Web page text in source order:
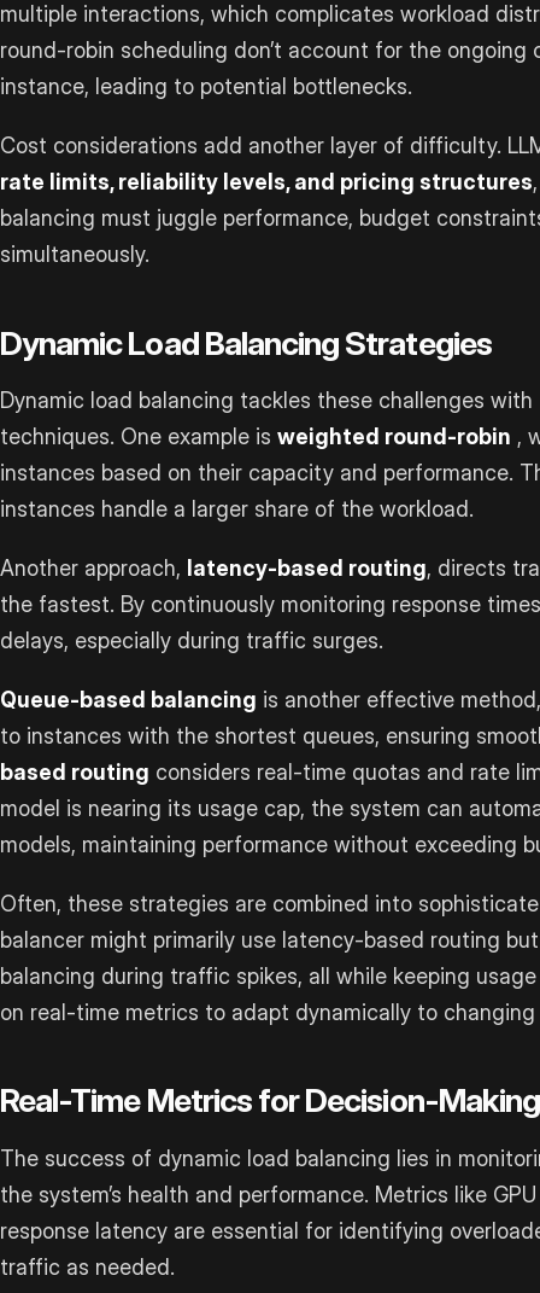
multiple interactions, which complicates workload
round-robin scheduling don’t account for the ongoing
instance, leading to potential bottlenecks.
Cost considerations add another layer of difficulty.
rate limits, reliability levels, and pricing structures
balancing must juggle performance, budget
simultaneously.
Dynamic Load Balancing Strategies
Dynamic load balancing tackles these challenges
techniques. One example is weighted round-robin ,
instances based on their capacity and performance.
instances handle a larger share of the workload.
Another approach, latency-based routing, directs
the fastest. By continuously monitoring response
delays, especially during traffic surges.
Queue-based balancing is another effective
to instances with the shortest queues, ensuring
based routing considers real-time quotas and rate
model is nearing its usage cap, the system can
models, maintaining performance without exceeding
Often, these strategies are combined into
balancer might primarily use latency-based routing
balancing during traffic spikes, all while keeping
on real-time metrics to adapt dynamically to
Real-Time Metrics for Decision-Making
The success of dynamic load balancing lies in
the system’s health and performance. Metrics like
response latency are essential for identifying
traffic as needed.